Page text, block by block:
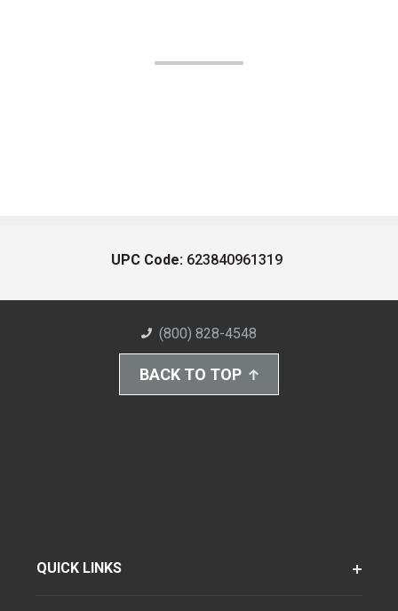
UPC Code: 623840961319
(800) 828-4548
BACK TO TOP
QUICK LINKS